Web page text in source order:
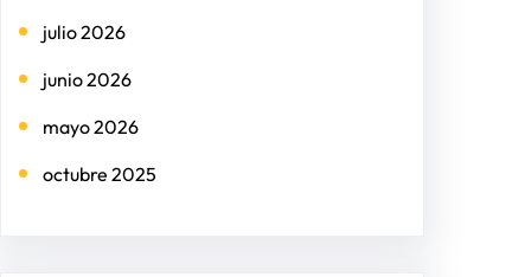
julio 2026
junio 2026
mayo 2026
octubre 2025